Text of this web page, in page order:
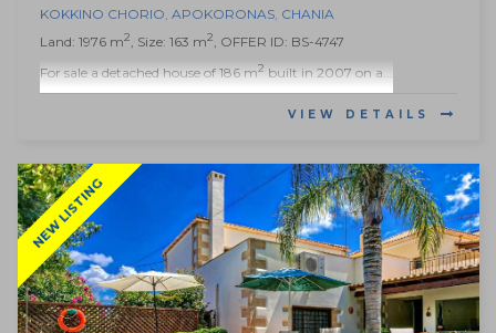
KOKKINO CHORIO, APOKORONAS, CHANIA
Land: 1976 m2, Size: 163 m2, OFFER ID: BS-4747
For sale a detached house of 186 m2built in 2007 on a...
VIEW DETAILS
NEW LISTING